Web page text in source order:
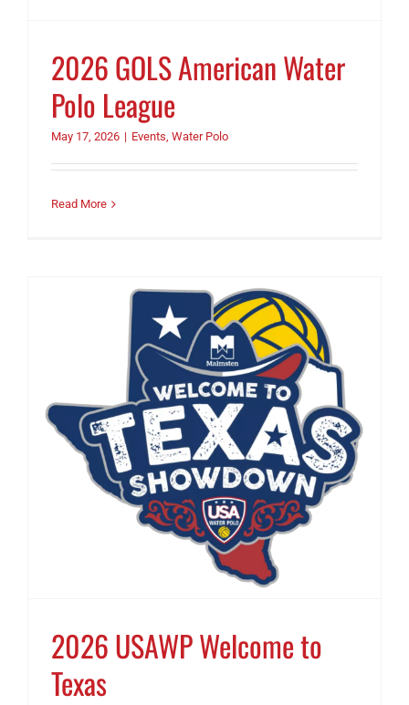
2026 GOLS American Water
Polo League
May 17, 2026 | Events, Water Polo
Read More
2026 USAWP Welcome to
Texas